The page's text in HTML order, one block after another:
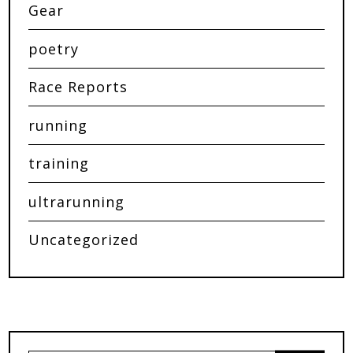
Gear
poetry
Race Reports
running
training
ultrarunning
Uncategorized